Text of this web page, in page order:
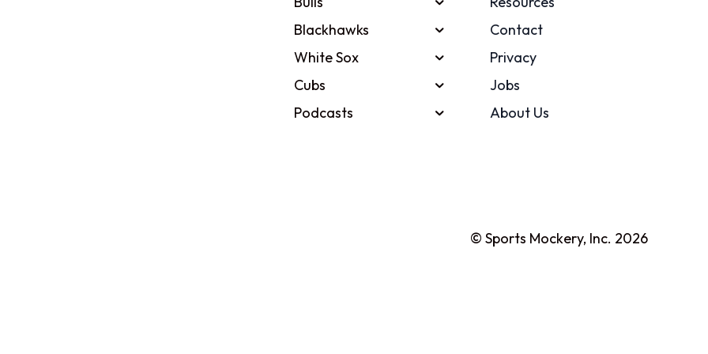
Blackhawks
White Sox
Cubs
Podcasts
Contact
Privacy
Jobs
About Us
© Sports Mockery, Inc. 2026